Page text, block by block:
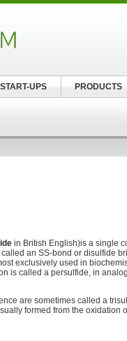
in British English)is a single
an SS-bond or disulfide
exclusively used in
is called a persulfide, in
are sometimes called a
formed from the oxidation
UPS PRODUCTS